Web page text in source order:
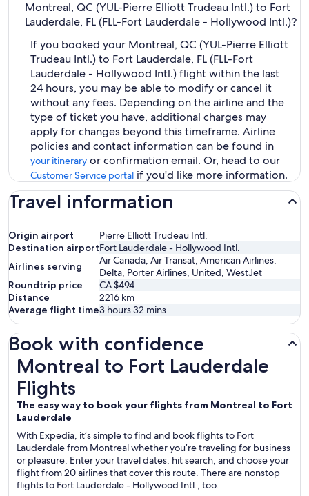
Montreal, QC (YUL-Pierre Elliott Trudeau Intl.) to Fort
Lauderdale, FL (FLL-Fort Lauderdale - Hollywood Intl.)?
If you booked your Montreal, QC (YUL-Pierre Elliott
Trudeau Intl.) to Fort Lauderdale, FL (FLL-Fort
Lauderdale - Hollywood Intl.) flight within the last
24 hours, you may be able to modify or cancel it
without any fees. Depending on the airline and the
type of ticket you have, additional charges may
apply for changes beyond this timeframe. Airline
policies and contact information can be found in
your itinerary or confirmation email. Or, head to our
Customer Service portal if you'd like more information.
Travel information
Origin airport
Pierre Elliott Trudeau Intl.
Destination airportFort Lauderdale - Hollywood Intl.
Airlines serving
Air Canada, Air Transat, American Airlines,
Delta, Porter Airlines, United, WestJet
Roundtrip price
CA $494
Distance
2216 km
Average flight time3 hours 32 mins
Book with confidence
Montreal to Fort Lauderdale
Flights
The easy way to book your flights from Montreal to Fort
Lauderdale
With Expedia, it’s simple to find and book flights to Fort
Lauderdale from Montreal whether you’re traveling for business
or pleasure. Enter your travel dates, hit search, and choose your
flight from 20 airlines that cover this route. There are nonstop
flights to Fort Lauderdale - Hollywood Intl., too.
Montreal to Fort Lauderdale Flights